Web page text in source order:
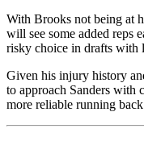
With Brooks not being at
will see some added reps
risky choice in drafts with
Given his injury history
to approach Sanders with
more reliable running